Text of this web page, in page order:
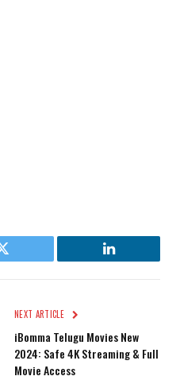
Twitter LinkedIn
NEXT ARTICLE
iBomma Telugu Movies New
2024: Safe 4K Streaming & Full
Movie Access